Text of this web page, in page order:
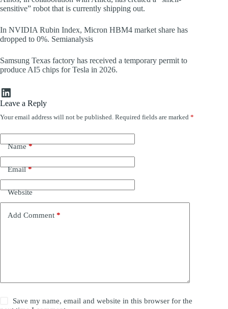
sensitive” robot that is currently shipping out.
In NVIDIA Rubin Index, Micron HBM4 market share has
dropped to 0%. Semianalysis
Samsung Texas factory has received a temporary permit to
produce AI5 chips for Tesla in 2026.
LinkedIn
Leave a Reply
Your email address will not be published. Required fields are marked *
Name*
Email*
Website
Add Comment *
Save my name, email and website in this browser for the